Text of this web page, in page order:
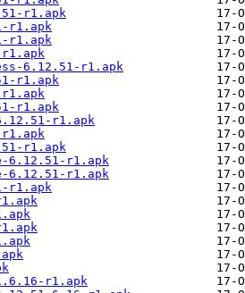
r1.apk
r1.apk
r1.apk
6.12.51-r1.apk
r1.apk
r1.apk
r1.apk
r1.apk
r1.apk
r1.apk
r1.apk
r1.apk